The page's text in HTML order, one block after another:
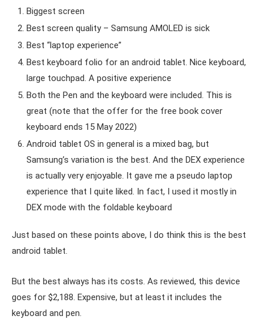
Biggest screen
Best screen quality – Samsung AMOLED is sick
Best “laptop experience”
Best keyboard folio for an android tablet. Nice keyboard,
large touchpad. A positive experience
Both the Pen and the keyboard were included. This is
great (note that the offer for the free book cover
keyboard ends 15 May 2022)
Android tablet OS in general is a mixed bag, but
Samsung’s variation is the best. And the DEX experience
is actually very enjoyable. It gave me a pseudo laptop
experience that I quite liked. In fact, I used it mostly in
DEX mode with the foldable keyboard
Just based on these points above, I do think this is the best
android tablet.
But the best always has its costs. As reviewed, this device
goes for $2,188. Expensive, but at least it includes the
keyboard and pen.